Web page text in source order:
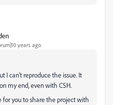
years ago
I can't reproduce the issue. It
my end, even with CSH.
for you to share the project with